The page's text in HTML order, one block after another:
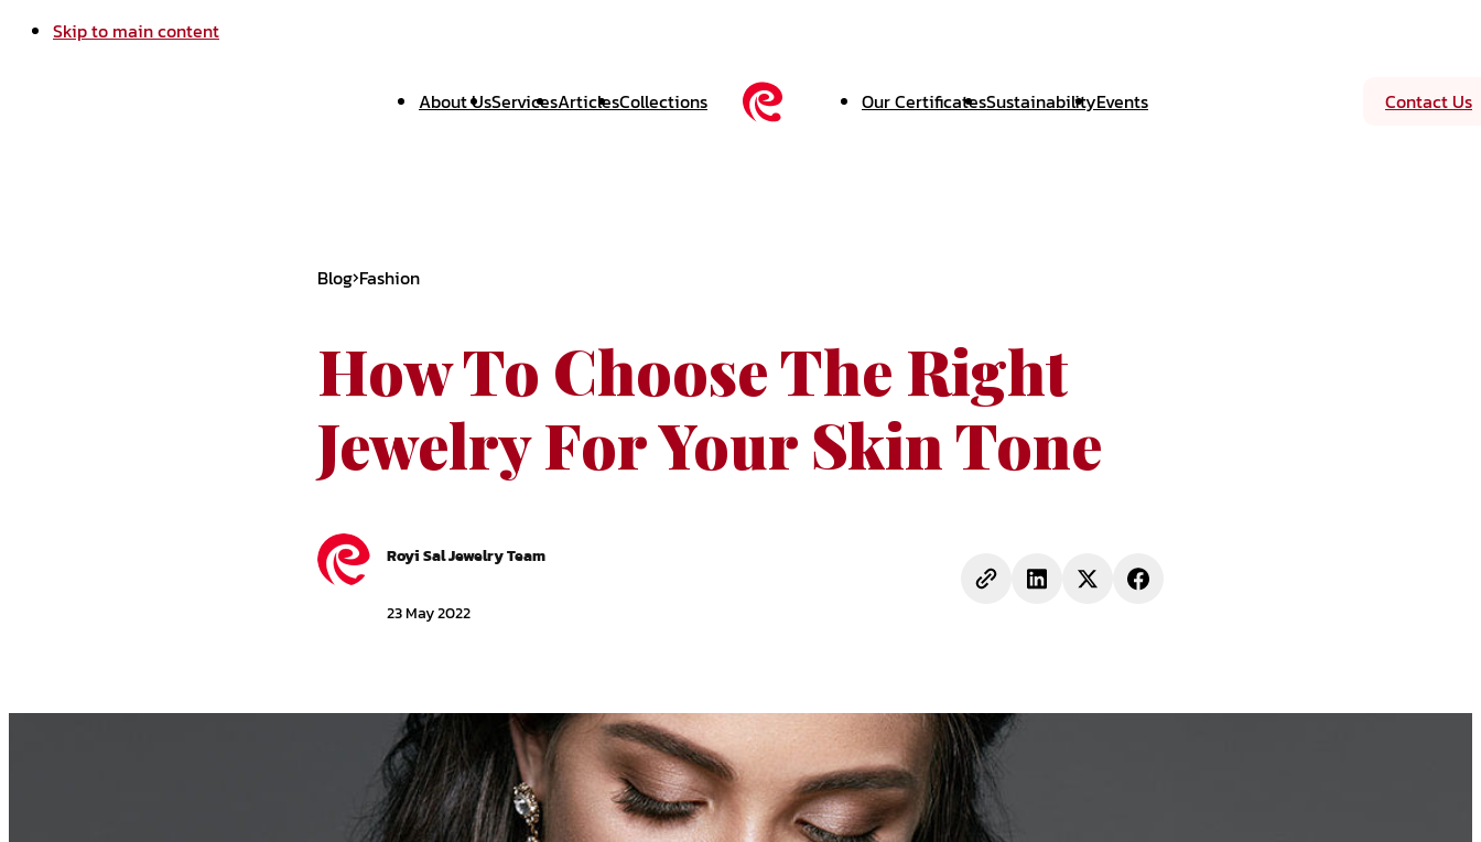
Skip to main content
About UsServicesArticlesCollections Our CertificatesSustainabilityEvents Contact Us
Blog Fashion
How To Choose The Right
Jewelry For Your Skin Tone
Royi Sal Jewelry Team
23 May 2022